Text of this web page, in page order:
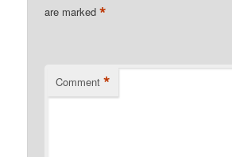
are marked*
Comment *